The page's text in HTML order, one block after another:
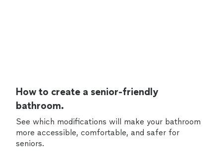
How to create a senior-friendly
bathroom.
See which modifications will make your bathroom
more accessible, comfortable, and safer for
seniors.